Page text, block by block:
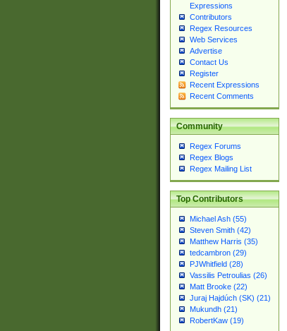
Expressions
Contributors
Regex Resources
Web Services
Advertise
Contact Us
Register
Recent Expressions
Recent Comments
Community
Regex Forums
Regex Blogs
Regex Mailing List
Top Contributors
Michael Ash (55)
Steven Smith (42)
Matthew Harris (35)
tedcambron (29)
PJWhitfield (28)
Vassilis Petroulias (26)
Matt Brooke (22)
Juraj Hajdúch (SK) (21)
Mukundh (21)
RobertKaw (19)